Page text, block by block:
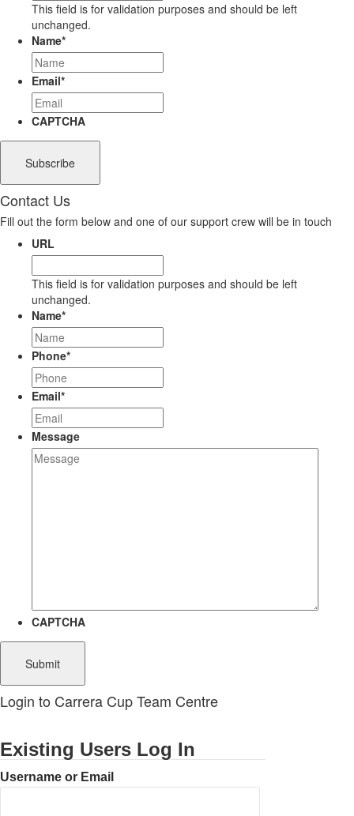
This field is for validation purposes and should be left
unchanged.
Name*
Email*
CAPTCHA
Contact Us
Fill out the form below and one of our support crew will be in touch
URL
This field is for validation purposes and should be left
unchanged.
Name*
Phone*
Email*
Message
CAPTCHA
Login to Carrera Cup Team Centre
Existing Users Log In
Username or Email